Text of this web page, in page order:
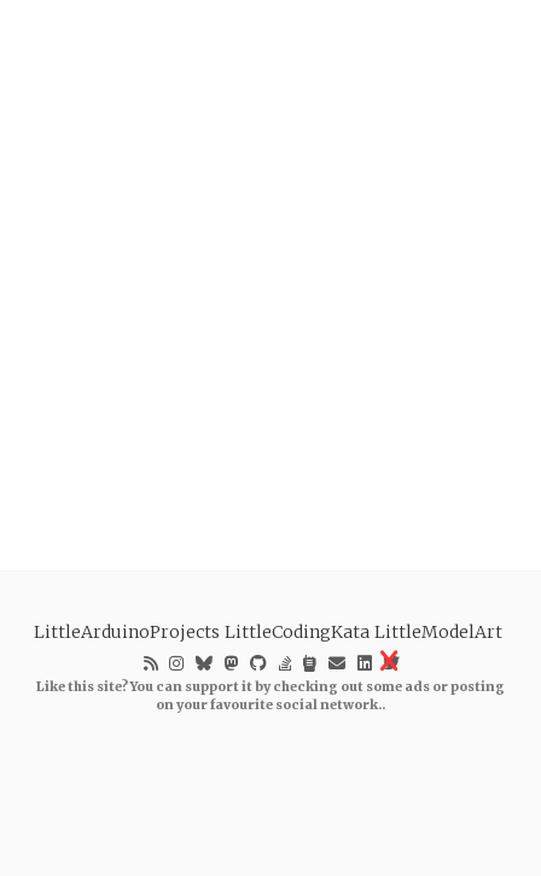
LittleArduinoProjects LittleCodingKata LittleModelArt
Like this site? You can support it by checking out some ads or posting
on your favourite social network..